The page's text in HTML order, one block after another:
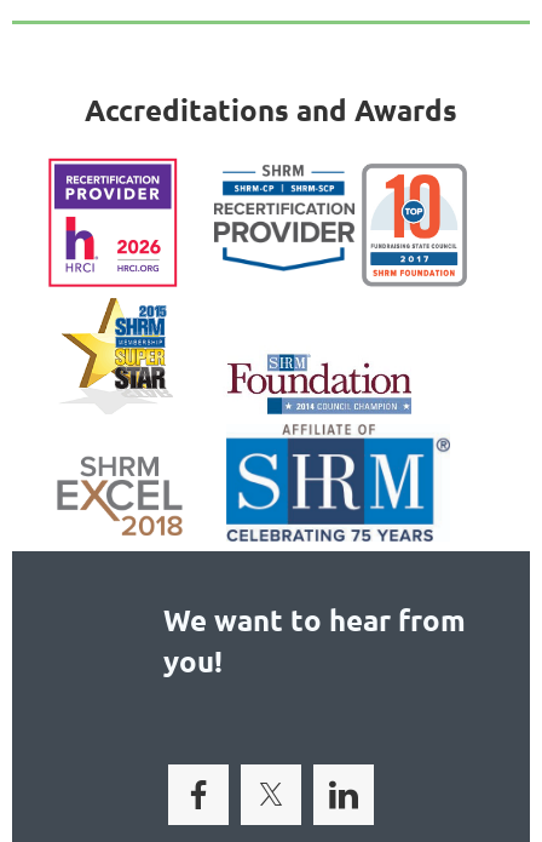
Accreditations and Awards
We want to hear from
you!